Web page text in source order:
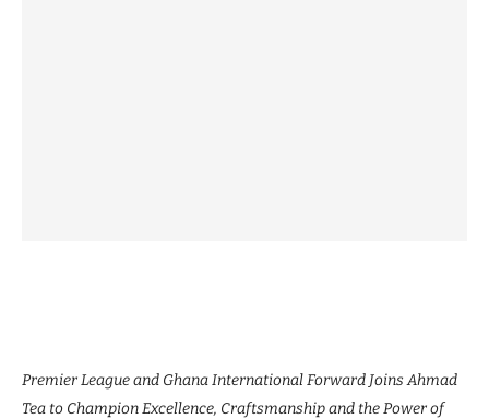
Premier League and Ghana International Forward Joins Ahmad
Tea to Champion Excellence, Craftsmanship and the Power of